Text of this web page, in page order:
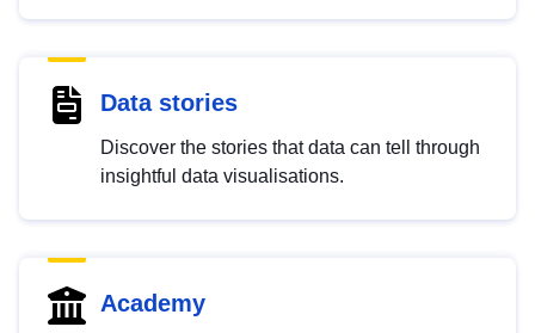
Data stories
Discover the stories that data can tell through
insightful data visualisations.
Academy